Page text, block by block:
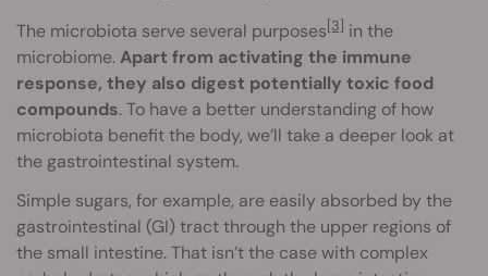
The microbiota serve several purposes[3] in the
microbiome.Apart from activating the immune
response, they also digest potentially toxic food
compounds. To have a better understanding of how
microbiota benefit the body, we’ll take a deeper look at
the gastrointestinal system.
Simple sugars, for example, are easily absorbed by the
gastrointestinal (GI) tract through the upper regions of
the small intestine. That isn’t the case with complex